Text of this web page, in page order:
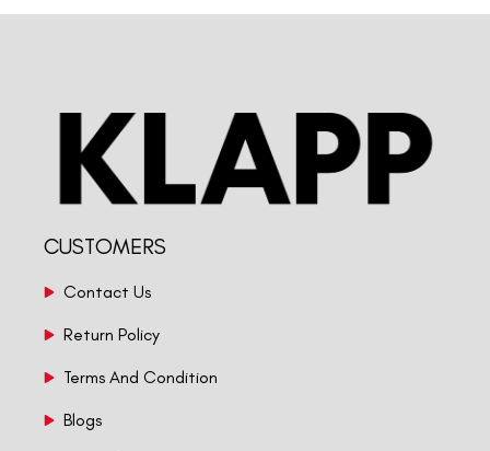
CUSTOMERS
Contact Us
Return Policy
Terms And Condition
Blogs